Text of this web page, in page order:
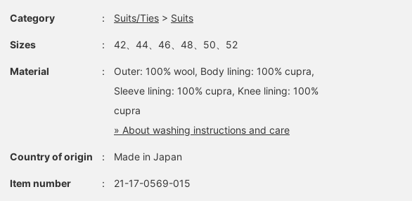
Category ： Suits/Ties > Suits
Sizes ： 42、44、46、48、50、52
Material ：
Outer: 100% wool, Body lining: 100% cupra,
Sleeve lining: 100% cupra, Knee lining: 100%
cupra
» About washing instructions and care
Country of origin ： Made in Japan
Item number ： 21-17-0569-015